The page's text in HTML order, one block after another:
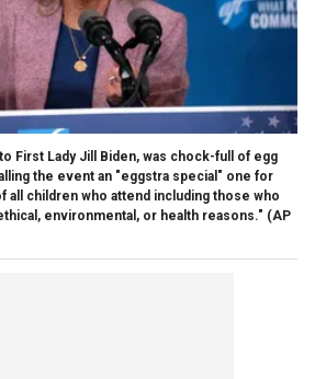
First Lady Jill Biden, was chock-full of egg
the event an "eggstra special" one for
all children who attend including those who
environmental, or health reasons." (AP